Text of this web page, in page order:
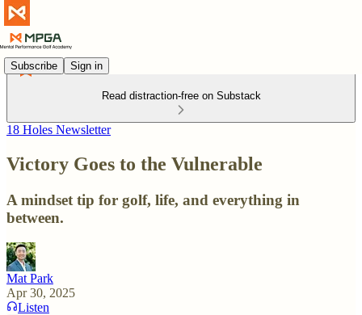
Subscribe Sign in
Read distraction-free on Substack
18 Holes Newsletter
Victory Goes to the Vulnerable
A mindset tip for golf, life, and everything in
between.
Mat Park
Apr 30, 2025
Listen